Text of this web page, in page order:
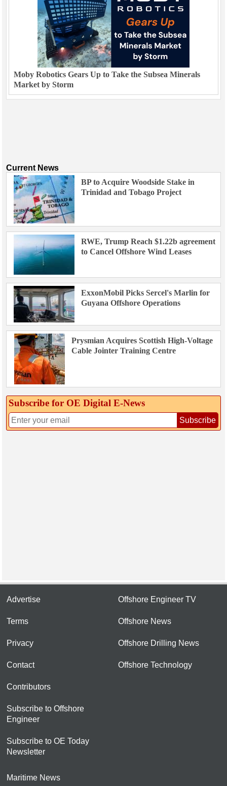
Moby Robotics Gears Up to Take the Subsea Minerals
Market by Storm
Current News
BP to Acquire Woodside Stake in
Trinidad and Tobago Project
RWE, Trump Reach $1.22b agreement
to Cancel Offshore Wind Leases
ExxonMobil Picks Sercel's Marlin for
Guyana Offshore Operations
Prysmian Acquires Scottish High-Voltage
Cable Jointer Training Centre
Subscribe for OE Digital E‑News
Subscribe
Advertise
Terms
Privacy
Contact
Contributors
Subscribe to Offshore
Engineer
Subscribe to OE Today
Newsletter
Offshore Engineer TV
Offshore News
Offshore Drilling News
Offshore Technology
Maritime News